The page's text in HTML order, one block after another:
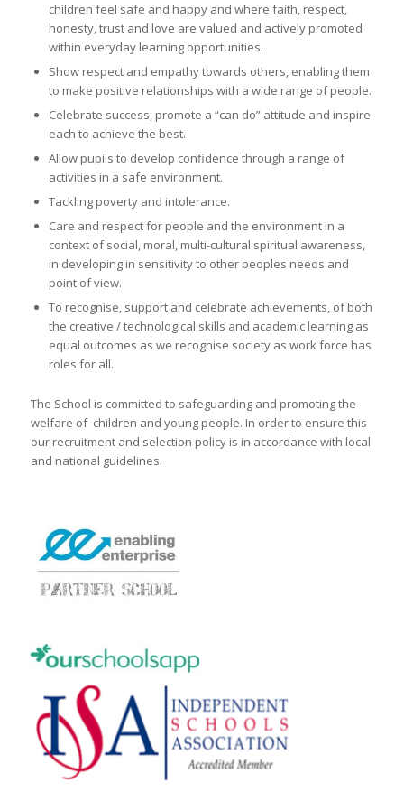
children feel safe and happy and where faith, respect,
honesty, trust and love are valued and actively promoted
within everyday learning opportunities.
Show respect and empathy towards others, enabling them
to make positive relationships with a wide range of people.
Celebrate success, promote a “can do” attitude and inspire
each to achieve the best.
Allow pupils to develop confidence through a range of
activities in a safe environment.
Tackling poverty and intolerance.
Care and respect for people and the environment in a
context of social, moral, multi-cultural spiritual awareness,
in developing in sensitivity to other peoples needs and
point of view.
To recognise, support and celebrate achievements, of both
the creative / technological skills and academic learning as
equal outcomes as we recognise society as work force has
roles for all.
The School is committed to safeguarding and promoting the
welfare of children and young people. In order to ensure this
our recruitment and selection policy is in accordance with local
and national guidelines.